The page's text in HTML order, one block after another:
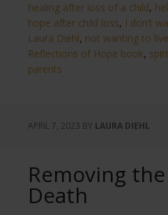
healing after loss of a child,
hope after child loss, I don’t
Laura Diehl, not wanting to
Reflections of Hope book,
parents
APRIL 7, 2023 BY LAURA DIEHL
Removing
Death